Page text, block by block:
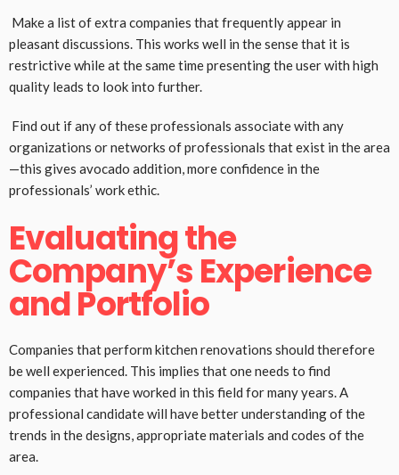
Make a list of extra companies that frequently appear in
pleasant discussions. This works well in the sense that it is
restrictive while at the same time presenting the user with high
quality leads to look into further.
Find out if any of these professionals associate with any
organizations or networks of professionals that exist in the area
—this gives avocado addition, more confidence in the
professionals’ work ethic.
Evaluating the
Company’s Experience
and Portfolio
Companies that perform kitchen renovations should therefore
be well experienced. This implies that one needs to find
companies that have worked in this field for many years. A
professional candidate will have better understanding of the
trends in the designs, appropriate materials and codes of the
area.